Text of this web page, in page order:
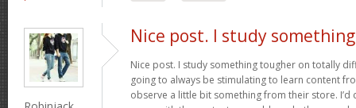
Nice post. I study something
Nice post. I study something tougher on totally
going to always be stimulating to learn content
observe a little bit something from their store. I’d